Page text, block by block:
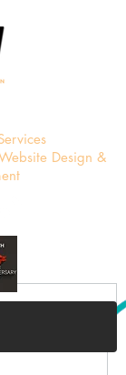
Design &